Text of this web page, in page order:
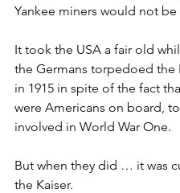
Yankee miners would not be
It took the USA a fair old
the Germans torpedoed the
in 1915 in spite of the fact
were Americans on board,
involved in World War One.
But when they did … it was
the Kaiser.